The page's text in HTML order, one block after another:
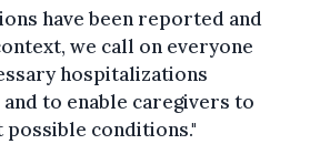
have been reported and
we call on everyone
hospitalizations
to enable caregivers to
possible conditions."